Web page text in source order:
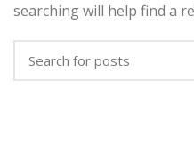
searching will help find a